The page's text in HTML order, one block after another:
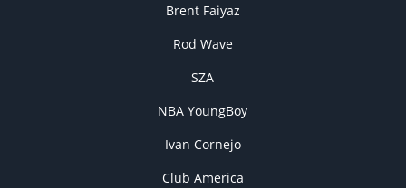
Brent Faiyaz
Rod Wave
SZA
NBA YoungBoy
Ivan Cornejo
Club America